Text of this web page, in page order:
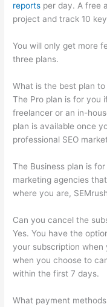
reports per day. A free
project and track 10
You will only get more
three plans.
What is the best plan to
The Pro plan is for you
freelancer or an in-
plan is available once
professional SEO
The Business plan is
marketing agencies
where you are,
Can you cancel the
Yes. You have the
your subscription when
when you choose to
within the first 7 days.
What payment